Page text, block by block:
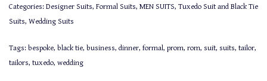
Categories: Designer Suits, Formal Suits, MEN SUITS, Tuxedo Suit and Black Tie
Suits, Wedding Suits
Tags: bespoke, black tie, business, dinner, formal, prom, rom, suit, suits, tailor,
tailors, tuxedo, wedding